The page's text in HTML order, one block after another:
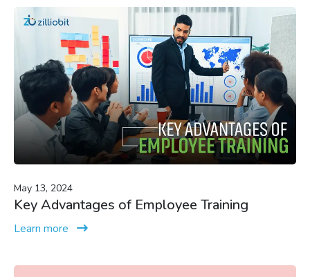
May 13, 2024
Key Advantages of Employee Training
Learn more